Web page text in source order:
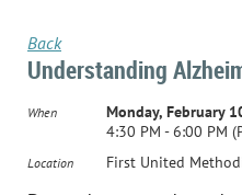
Back
Understanding
When
Monday, February
4:30 PM - 6:00 PM
Location First United